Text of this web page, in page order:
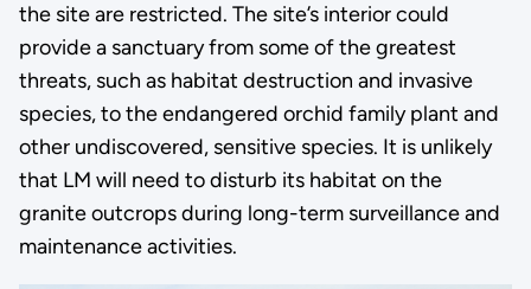
the site are restricted. The site’s interior could
provide a sanctuary from some of the greatest
threats, such as habitat destruction and invasive
species, to the endangered orchid family plant and
other undiscovered, sensitive species. It is unlikely
that LM will need to disturb its habitat on the
granite outcrops during long-term surveillance and
maintenance activities.